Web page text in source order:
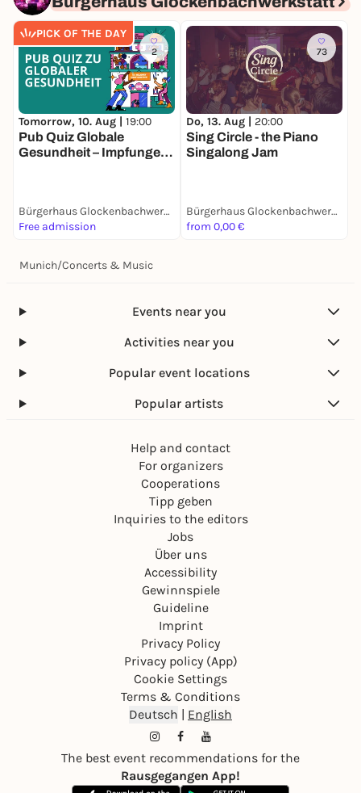
PICK OF THE DAY
2
Tomorrow, 10. Aug | 19:00
Pub Quiz Globale
Gesundheit – Impfungen,
Bürgerhaus Glockenbachwerkstatt
Free admission
73
Do, 13. Aug | 20:00
Sing Circle - the Piano
Singalong Jam
Bürgerhaus Glockenbachwerkstatt
from 0,00 €
Munich/Concerts & Music
Events near you
Activities near you
Popular event locations
Popular artists
Help and contact
For organizers
Cooperations
Tipp geben
Inquiries to the editors
Jobs
Über uns
Accessibility
Gewinnspiele
Guideline
Imprint
Privacy Policy
Privacy policy (App)
Cookie Settings
Terms & Conditions
Deutsch | English
The best event recommendations for the
Rausgegangen App!